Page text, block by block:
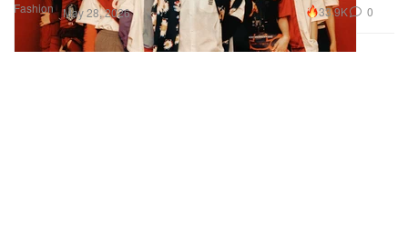
Fashion May 28, 2026 33.9K 0